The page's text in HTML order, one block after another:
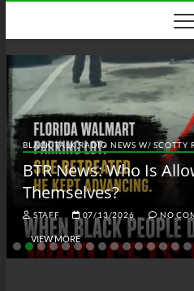
content
BLACK TALK RADIO NEWS W/ SCOTTY
BTR News: Who Is
Themselves?
STAFF 07/13/2026 NO
VIEW MORE